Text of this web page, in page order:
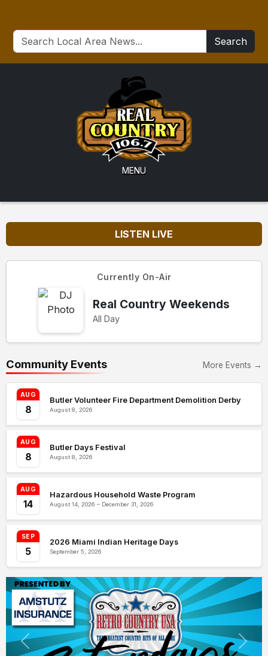
Search
MENU
LISTEN LIVE
Currently On-Air
Real Country Weekends
All Day
Community Events More Events →
AUG
8
Butler Volunteer Fire Department Demolition Derby
August 8, 2026
AUG
8
Butler Days Festival
August 8, 2026
AUG
14
Hazardous Household Waste Program
August 14, 2026 – December 31, 2026
SEP
5
2026 Miami Indian Heritage Days
September 5, 2026